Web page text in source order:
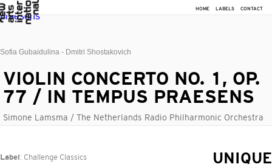
HOME LABELS CONTACT
Sofia Gubaidulina - Dmitri Shostakovich
VIOLIN CONCERTO NO. 1, OP.
77 / IN TEMPUS PRAESENS
Simone Lamsma / The Netherlands Radio Philharmonic Orchestra
Label : Challenge Classics
UNIQUE